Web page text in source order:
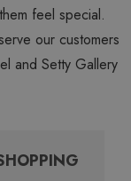
feel special.
our customers
and Setty Gallery